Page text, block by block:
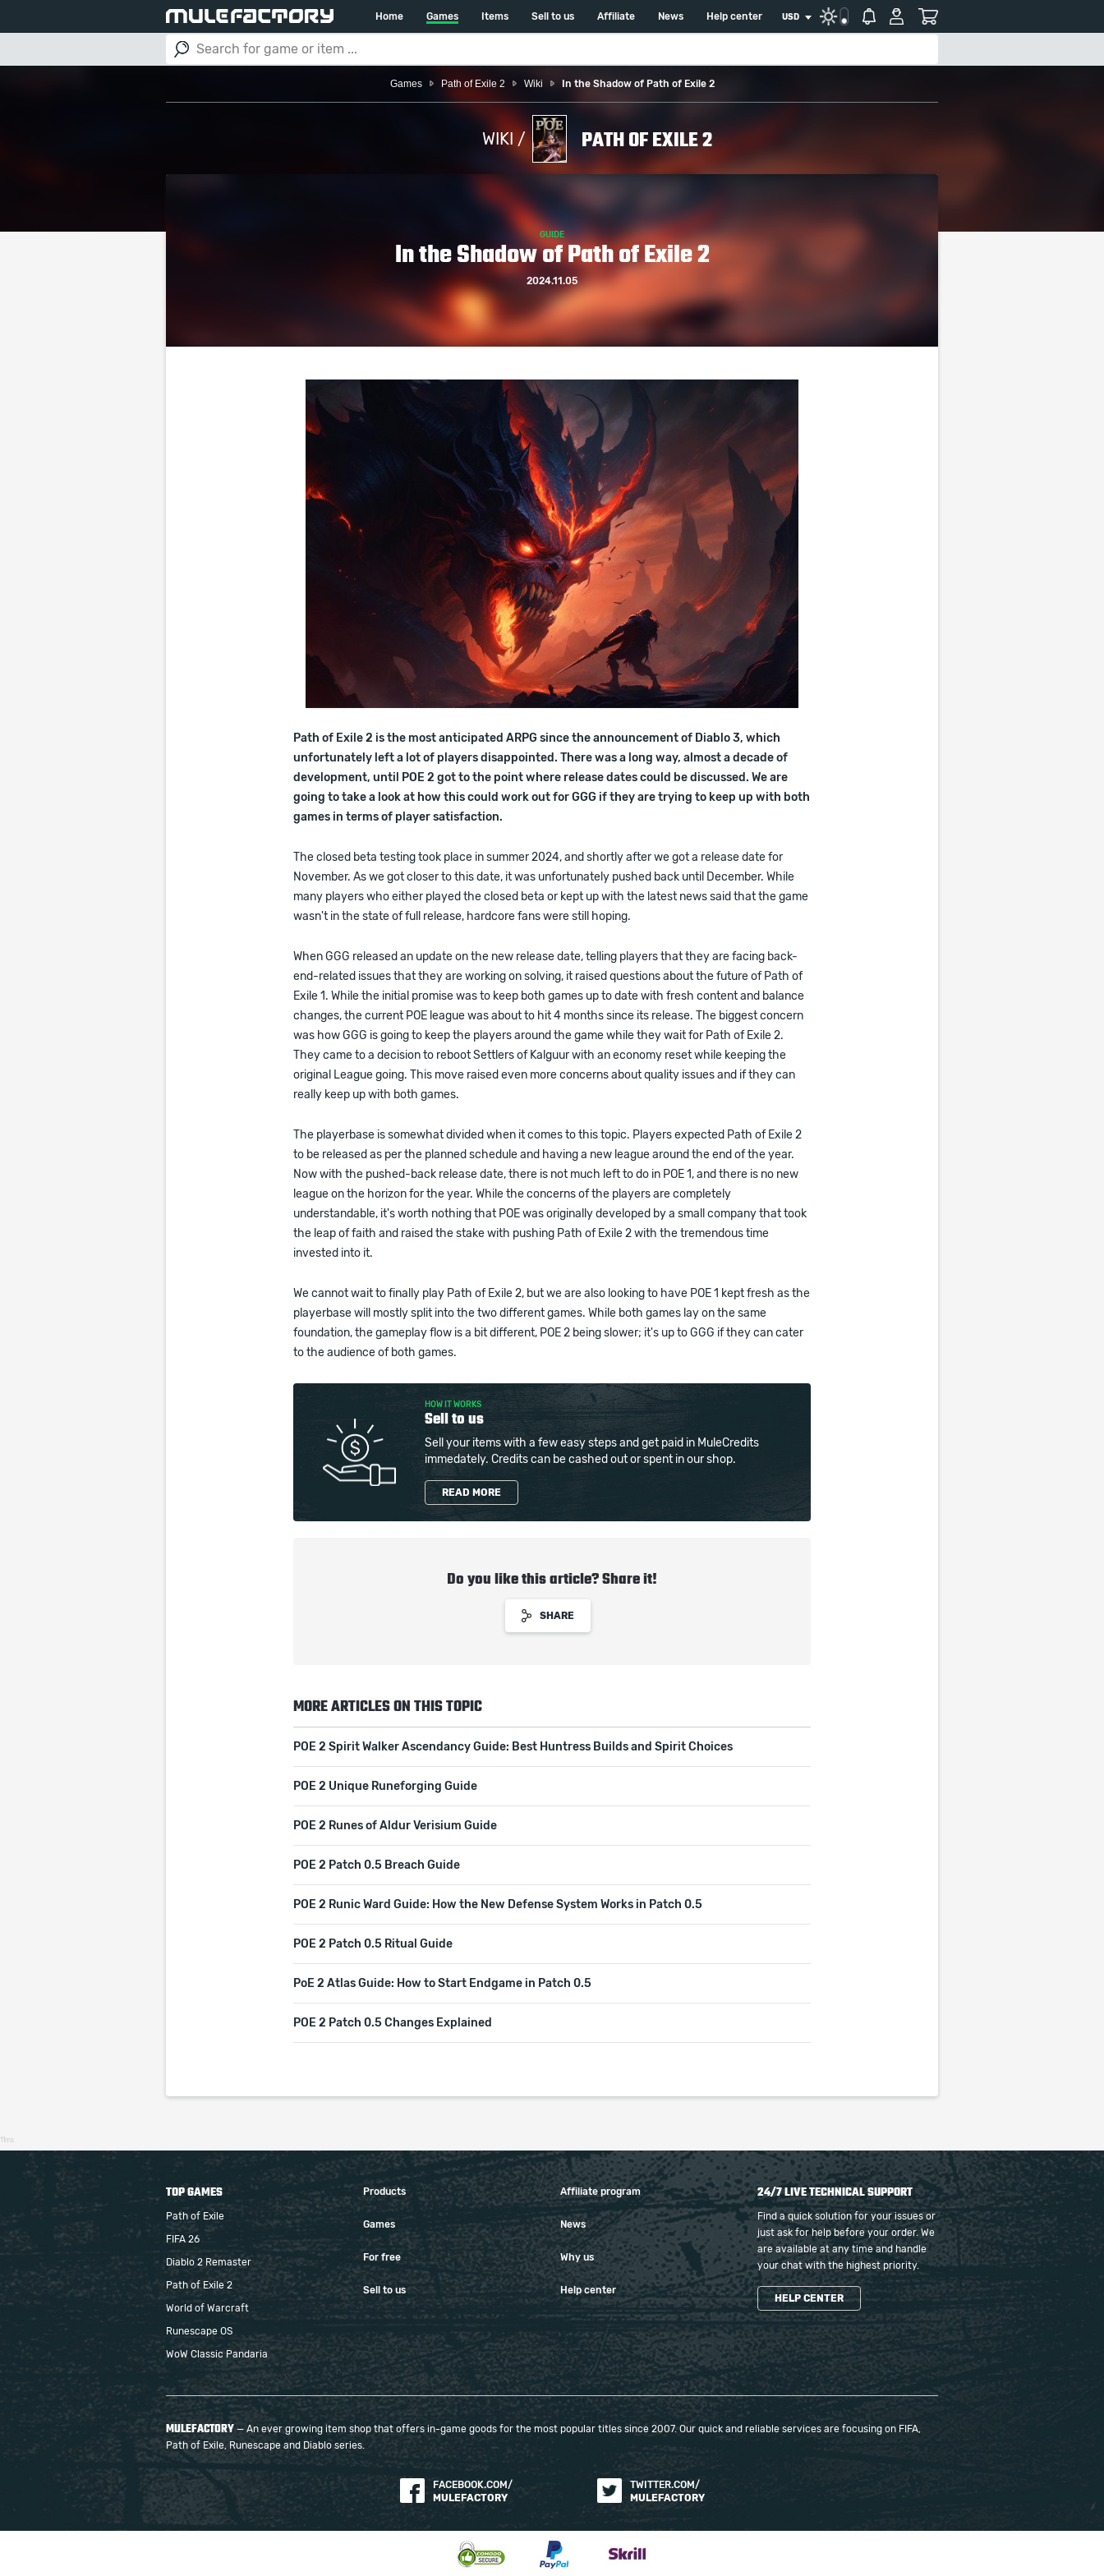
Home Games Items Sell to us Affiliate News Help center USD
Games Path of Exile 2 Wiki In the Shadow of Path of Exile 2
WIKI / PATH OF EXILE 2
GUIDE
In the Shadow of Path of Exile 2
2024.11.05
Path of Exile 2 is the most anticipated ARPG since the announcement of Diablo 3, which
unfortunately left a lot of players disappointed. There was a long way, almost a decade of
development, until POE 2 got to the point where release dates could be discussed. We are
going to take a look at how this could work out for GGG if they are trying to keep up with both
games in terms of player satisfaction.
The closed beta testing took place in summer 2024, and shortly after we got a release date for
November. As we got closer to this date, it was unfortunately pushed back until December. While
many players who either played the closed beta or kept up with the latest news said that the game
wasn't in the state of full release, hardcore fans were still hoping.
When GGG released an update on the new release date, telling players that they are facing back-
end-related issues that they are working on solving, it raised questions about the future of Path of
Exile 1. While the initial promise was to keep both games up to date with fresh content and balance
changes, the current POE league was about to hit 4 months since its release. The biggest concern
was how GGG is going to keep the players around the game while they wait for Path of Exile 2.
They came to a decision to reboot Settlers of Kalguur with an economy reset while keeping the
original League going. This move raised even more concerns about quality issues and if they can
really keep up with both games.
The playerbase is somewhat divided when it comes to this topic. Players expected Path of Exile 2
to be released as per the planned schedule and having a new league around the end of the year.
Now with the pushed-back release date, there is not much left to do in POE 1, and there is no new
league on the horizon for the year. While the concerns of the players are completely
understandable, it's worth nothing that POE was originally developed by a small company that took
the leap of faith and raised the stake with pushing Path of Exile 2 with the tremendous time
invested into it.
We cannot wait to finally play Path of Exile 2, but we are also looking to have POE 1 kept fresh as the
playerbase will mostly split into the two different games. While both games lay on the same
foundation, the gameplay flow is a bit different, POE 2 being slower; it's up to GGG if they can cater
to the audience of both games.
HOW IT WORKS
Sell to us
Sell your items with a few easy steps and get paid in MuleCredits
immedately. Credits can be cashed out or spent in our shop.
READ MORE
Do you like this article? Share it!
SHARE
MORE ARTICLES ON THIS TOPIC
POE 2 Spirit Walker Ascendancy Guide: Best Huntress Builds and Spirit Choices
POE 2 Unique Runeforging Guide
POE 2 Runes of Aldur Verisium Guide
POE 2 Patch 0.5 Breach Guide
POE 2 Runic Ward Guide: How the New Defense System Works in Patch 0.5
POE 2 Patch 0.5 Ritual Guide
PoE 2 Atlas Guide: How to Start Endgame in Patch 0.5
POE 2 Patch 0.5 Changes Explained
11ms
TOP GAMES
Path of Exile
FIFA 26
Diablo 2 Remaster
Path of Exile 2
World of Warcraft
Runescape OS
WoW Classic Pandaria
Products
Games
For free
Sell to us
Affiliate program
News
Why us
Help center
24/7 LIVE TECHNICAL SUPPORT
Find a quick solution for your issues or
just ask for help before your order. We
are available at any time and handle
your chat with the highest priority.
HELP CENTER
MULEFACTORY — An ever growing item shop that offers in-game goods for the most popular titles since 2007. Our quick and reliable services are focusing on FIFA,
Path of Exile, Runescape and Diablo series.
FACEBOOK.COM/
MULEFACTORY
TWITTER.COM/
MULEFACTORY